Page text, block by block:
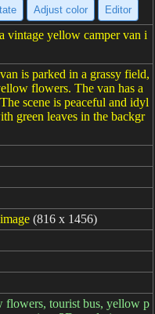
Adjust color Editor
vintage yellow camper van i
is parked in a grassy field,
flowers. The van has a
scene is peaceful and idyl
green leaves in the backgr
(816 x 1456)
flowers, tourist bus, yellow p